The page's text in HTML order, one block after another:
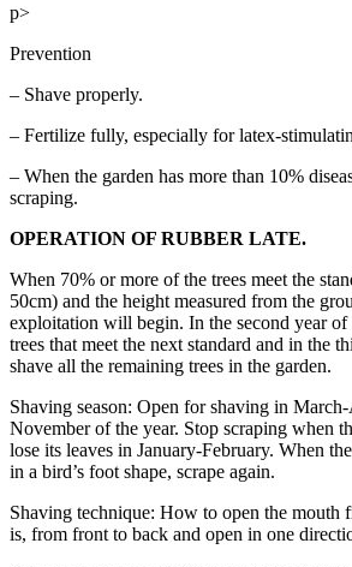
p>
Prevention
– Shave properly.
– Fertilize fully, especially for latex-
– When the garden has more than 10%
scraping.
OPERATION OF RUBBER LATE.
When 70% or more of the trees meet the
50cm) and the height measured from the
exploitation will begin. In the second year of
trees that meet the next standard and in the
shave all the remaining trees in the garden.
Shaving season: Open for shaving in
November of the year. Stop scraping when
lose its leaves in January-February. When
in a bird’s foot shape, scrape again.
Shaving technique: How to open the mouth
is, from front to back and open in one